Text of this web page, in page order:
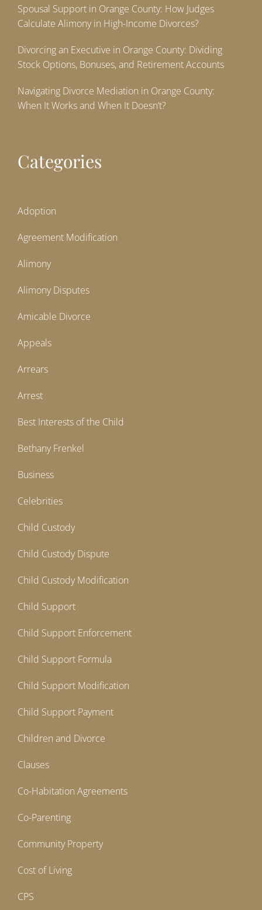
Spousal Support in Orange County: How Judges
Calculate Alimony in High-Income Divorces?
Divorcing an Executive in Orange County: Dividing
Stock Options, Bonuses, and Retirement Accounts
Navigating Divorce Mediation in Orange County:
When It Works and When It Doesn’t?
Categories
Adoption
Agreement Modification
Alimony
Alimony Disputes
Amicable Divorce
Appeals
Arrears
Arrest
Best Interests of the Child
Bethany Frenkel
Business
Celebrities
Child Custody
Child Custody Dispute
Child Custody Modification
Child Support
Child Support Enforcement
Child Support Formula
Child Support Modification
Child Support Payment
Children and Divorce
Clauses
Co-Habitation Agreements
Co-Parenting
Community Property
Cost of Living
CPS